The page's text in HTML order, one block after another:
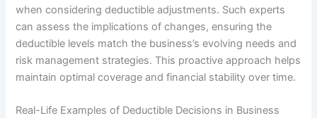
when considering deductible adjustments. Such experts
can assess the implications of changes, ensuring the
deductible levels match the business’s evolving needs and
risk management strategies. This proactive approach helps
maintain optimal coverage and financial stability over time.
Real-Life Examples of Deductible Decisions in Business